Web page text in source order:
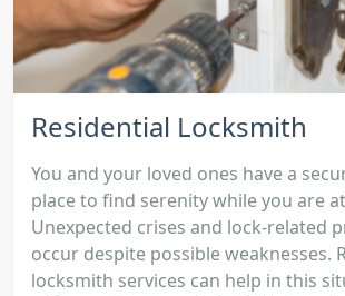
Residential Locksmith
You and your loved ones have a
place to find serenity while you are
Unexpected crises and lock-related
occur despite possible weaknesses.
locksmith services can help in this